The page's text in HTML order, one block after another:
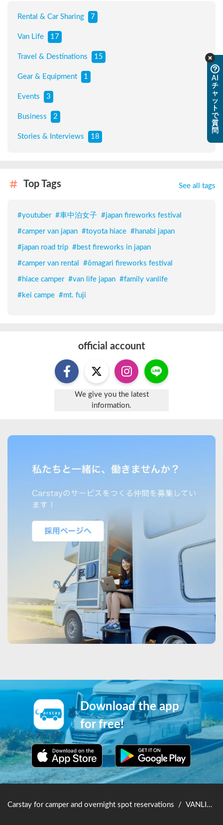
Rental & Car Sharing 7
Van Life 17
Travel & Destinations 15
Gear & Equipment 1
Events 3
Business 2
Stories & Interviews 18
Top Tags See all tags
#youtuber #車中泊女子 #japan fireworks festival
#camper van japan #toyota hiace #hanabi japan
#japan road trip #best fireworks in japan
#camper van rental #ōmagari fireworks festival
#hiace camper #van life japan #family vanlife
#kei campe #mt. fuji
official account
We give you the latest
information.
AI
チ
ャ
ッ
ト
で
質
問
Download the app
for free!
Carstay for camper and overnight spot reservations / VANLIFE JAPAN TOP